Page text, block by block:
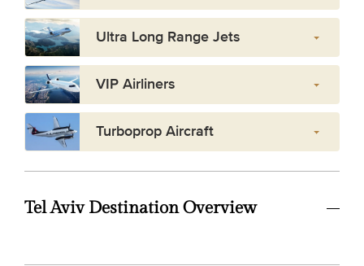
Ultra Long Range Jets
VIP Airliners
Turboprop Aircraft
Tel Aviv Destination Overview